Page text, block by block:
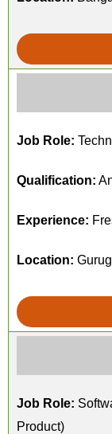
Job Role:
Qualification:
Experience:
Location:
Job Role:
Product)